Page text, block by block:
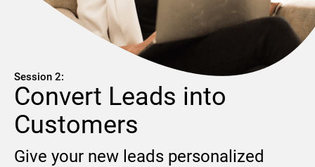
Session 2:
Convert Leads into
Customers
Give your new leads personalized